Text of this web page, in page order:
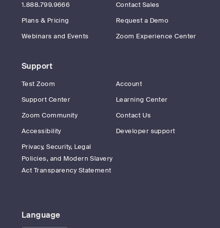
1.888.799.9666
Contact Sales
Plans & Pricing
Request a Demo
Webinars and Events
Zoom Experience Center
Support
Test Zoom
Account
Support Center
Learning Center
Zoom Community
Contact Us
Accessibility
Developer support
Privacy, Security, Legal
Policies, and Modern Slavery
Act Transparency Statement
Language